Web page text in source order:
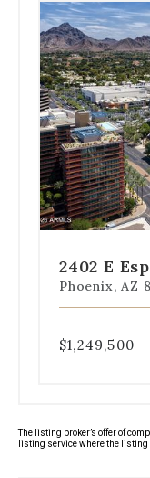
Use
the
dot
navigation
below
the
slides
to
jump
to
a
specific
slide.
2402 E
Phoenix, AZ
$1,249,500
The listing broker’s offer of
listing service where the listing